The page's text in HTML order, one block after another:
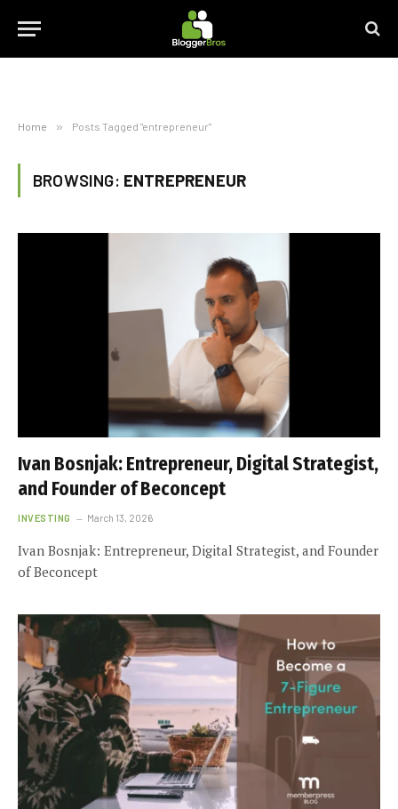
Home » Posts Tagged "entrepreneur"
BROWSING: ENTREPRENEUR
Ivan Bosnjak: Entrepreneur, Digital Strategist,
and Founder of Beconcept
INVESTING March 13, 2026
Ivan Bosnjak: Entrepreneur, Digital Strategist, and Founder
of Beconcept